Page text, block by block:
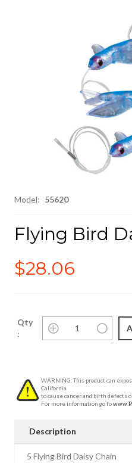
Model: 55620
Flying Bird
$28.06
Qty
:
WARNING: This product can
California
to cause cancer and birth defects
For more information go to
Description
5 Flying Bird Daisy Chain